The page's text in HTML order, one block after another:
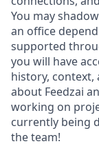
You may
an office
supported
you will have
history, context,
about Feedzai
working on
currently being
the team!